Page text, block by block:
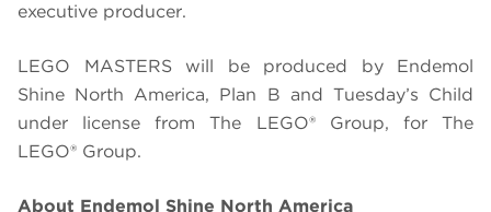
executive producer.
LEGO MASTERS will be produced by Endemol
Shine North America, Plan B and Tuesday’s Child
under license from The LEGO® Group, for The
LEGO® Group.
About Endemol Shine North America